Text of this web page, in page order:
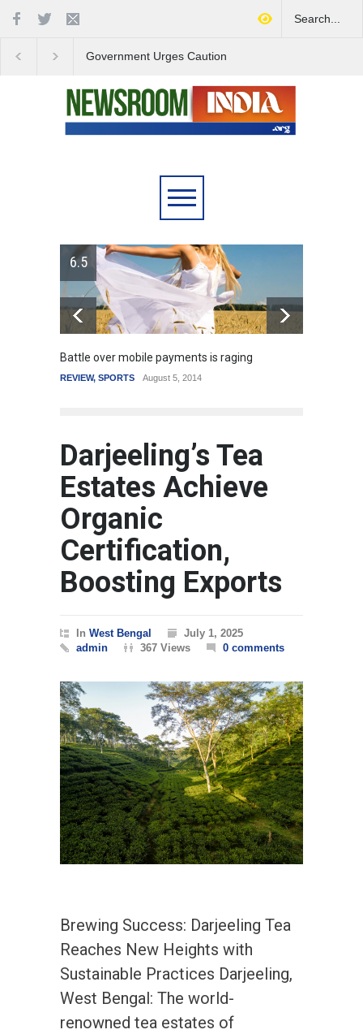
Government Urges Caution
Battle over mobile payments is raging
REVIEW,SPORTS August 5, 2014
Darjeeling’s Tea
Estates Achieve
Organic
Certification,
Boosting Exports
In West Bengal
July 1, 2025
admin
367 Views 0 comments
Brewing Success: Darjeeling Tea
Reaches New Heights with
Sustainable Practices Darjeeling,
West Bengal: The world-
renowned tea estates of